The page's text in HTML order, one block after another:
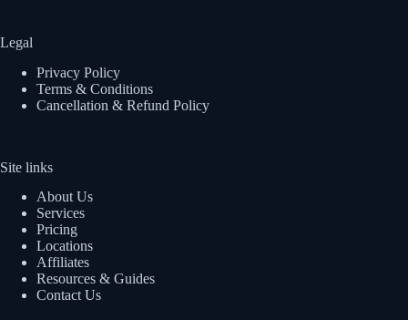
Legal
Privacy Policy
Terms & Conditions
Cancellation & Refund Policy
Site links
About Us
Services
Pricing
Locations
Affiliates
Resources & Guides
Contact Us